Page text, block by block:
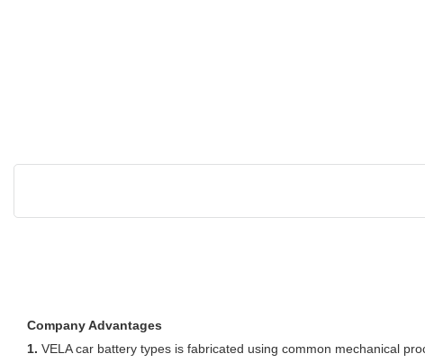
Company Advantages
1. VELA car battery types is fabricated using common mechanical